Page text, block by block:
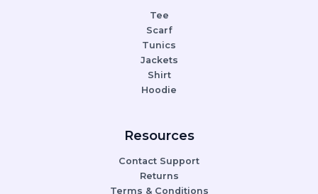
Tee
Scarf
Tunics
Jackets
Shirt
Hoodie
Resources
Contact Support
Returns
Terms & Conditions